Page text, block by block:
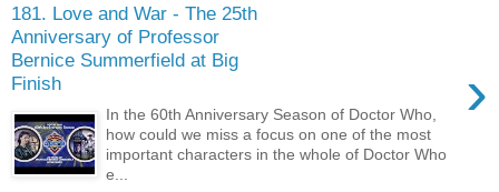
181. Love and War - The 25th
Anniversary of Professor
Bernice Summerfield at Big
Finish
›
In the 60th Anniversary Season of Doctor Who,
how could we miss a focus on one of the most
important characters in the whole of Doctor Who
e...